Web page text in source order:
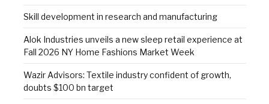
Skill development in research and manufacturing
Alok Industries unveils a new sleep retail experience at
Fall 2026 NY Home Fashions Market Week
Wazir Advisors: Textile industry confident of growth,
doubts $100 bn target